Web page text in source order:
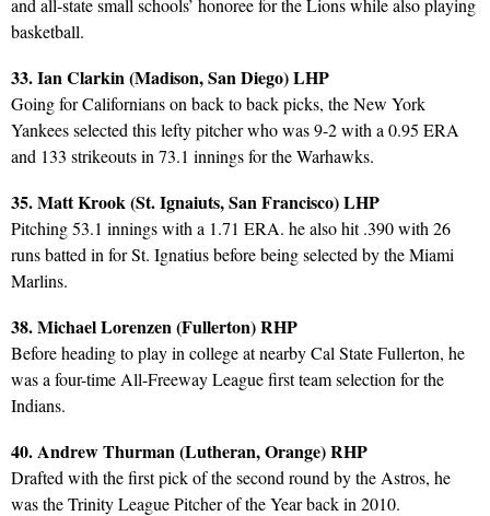
and all-state small schools’ honoree for the Lions while also playing
basketball.
33. Ian Clarkin (Madison, San Diego) LHP
Going for Californians on back to back picks, the New York
Yankees selected this lefty pitcher who was 9-2 with a 0.95 ERA
and 133 strikeouts in 73.1 innings for the Warhawks.
35. Matt Krook (St. Ignaiuts, San Francisco) LHP
Pitching 53.1 innings with a 1.71 ERA. he also hit .390 with 26
runs batted in for St. Ignatius before being selected by the Miami
Marlins.
38. Michael Lorenzen (Fullerton) RHP
Before heading to play in college at nearby Cal State Fullerton, he
was a four-time All-Freeway League first team selection for the
Indians.
40. Andrew Thurman (Lutheran, Orange) RHP
Drafted with the first pick of the second round by the Astros, he
was the Trinity League Pitcher of the Year back in 2010.